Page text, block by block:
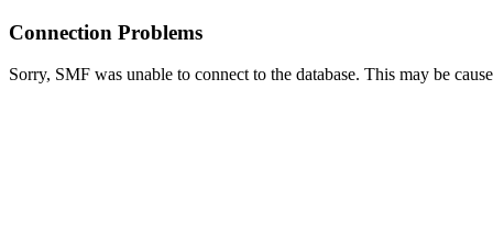
Connection Problems
Sorry, SMF was unable to connect to the database. This may be